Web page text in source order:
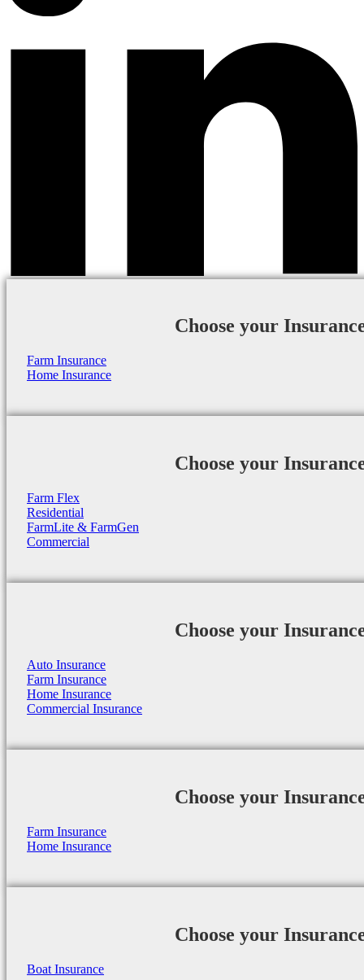
Choose your
Farm Insurance
Home Insurance
Choose your
Farm Flex
Residential
FarmLite & FarmGen
Commercial
Choose your
Auto Insurance
Farm Insurance
Home Insurance
Commercial Insurance
Choose your
Farm Insurance
Home Insurance
Choose your
Boat Insurance